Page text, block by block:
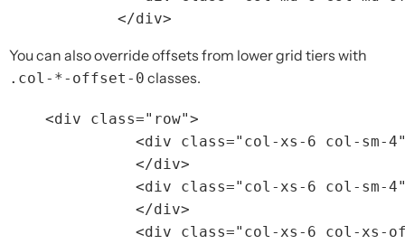
</div>
You can also override offsets from lower grid tiers with
.col-*-offset-0 classes.
<div class="row">
<div
class="col-xs-6 col-sm-
</div>
<div
class="col-xs-6 col-sm-
</div>
<div
class="col-xs-6 col-xs-